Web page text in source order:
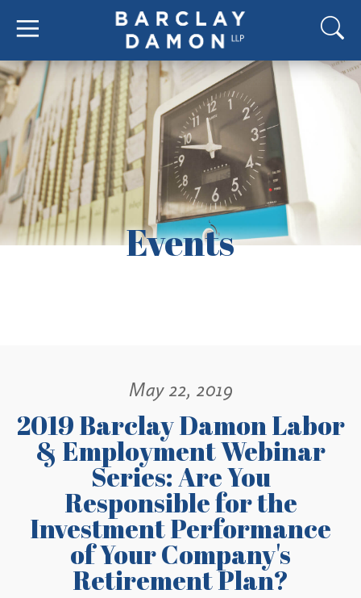
Events
May 22, 2019
2019 Barclay Damon Labor
& Employment Webinar
Series: Are You
Responsible for the
Investment Performance
of Your Company's
Retirement Plan?